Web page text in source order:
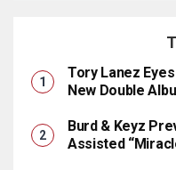
Tory Lanez
New Double
Burd & Keyz
Assisted